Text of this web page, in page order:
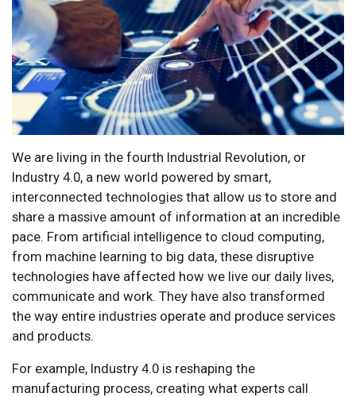
We are living in the fourth Industrial Revolution, or
Industry 4.0, a new world powered by smart,
interconnected technologies that allow us to store and
share a massive amount of information at an incredible
pace. From artificial intelligence to cloud computing,
from machine learning to big data, these disruptive
technologies have affected how we live our daily lives,
communicate and work. They have also transformed
the way entire industries operate and produce services
and products.
For example, Industry 4.0 is reshaping the
manufacturing process, creating what experts call